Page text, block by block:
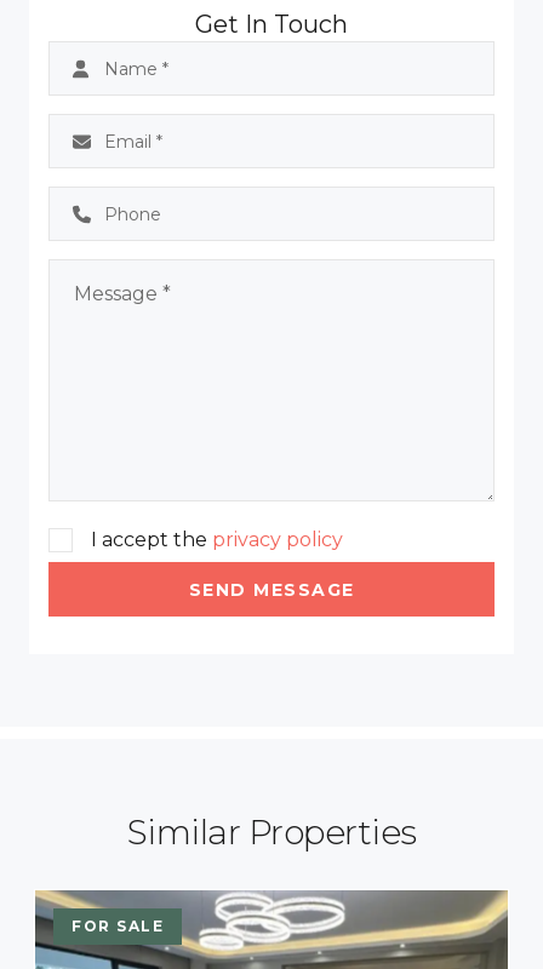
Get In Touch
I accept the privacy policy
SEND MESSAGE
Similar Properties
FOR SALE